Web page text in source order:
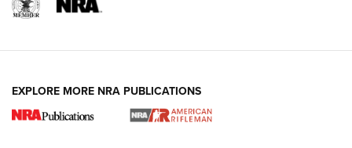
EXPLORE MORE NRA PUBLICATIONS